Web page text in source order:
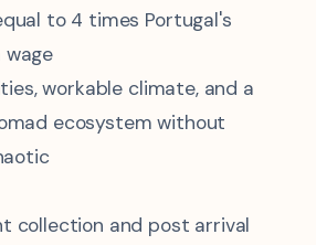
to 4 times Portugal's
wage
workable climate, and a
ecosystem without
collection and post arrival